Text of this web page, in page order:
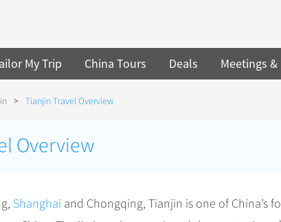
My Trip China Tours Deals Meetings
> Tianjin Travel Overview
Overview
Shanghai and Chongqing, Tianjin is one of China’s